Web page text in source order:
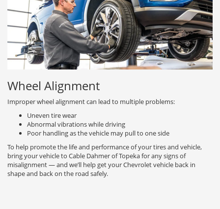
Wheel Alignment
Improper wheel alignment can lead to multiple problems:
Uneven tire wear
Abnormal vibrations while driving
Poor handling as the vehicle may pull to one side
To help promote the life and performance of your tires and vehicle,
bring your vehicle to Cable Dahmer of Topeka for any signs of
misalignment — and we’ll help get your Chevrolet vehicle back in
shape and back on the road safely.